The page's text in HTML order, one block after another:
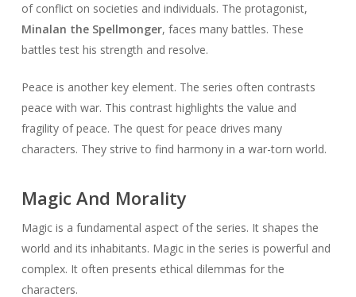
of conflict on societies and individuals. The protagonist,
Minalan the Spellmonger, faces many battles. These
battles test his strength and resolve.
Peace is another key element. The series often contrasts
peace with war. This contrast highlights the value and
fragility of peace. The quest for peace drives many
characters. They strive to find harmony in a war-torn world.
Magic And Morality
Magic is a fundamental aspect of the series. It shapes the
world and its inhabitants. Magic in the series is powerful and
complex. It often presents ethical dilemmas for the
characters.